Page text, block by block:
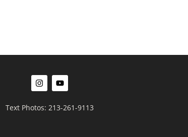
Text Photos: 213-261-9113